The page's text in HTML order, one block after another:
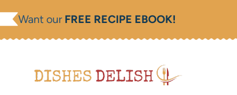
Skip
to
Want our FREE RECIPE EBOOK!